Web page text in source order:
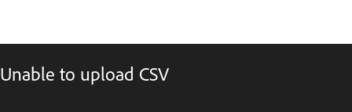
Unable to upload CSV